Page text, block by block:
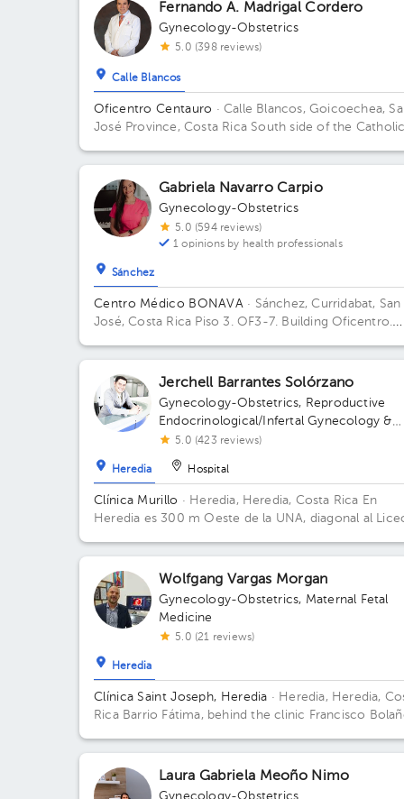
Fernando A. Madrigal Cordero
Gynecology-Obstetrics
5.0 (398 reviews)
Calle Blancos
Oficentro Centauro · Calle Blancos, Goicoechea,
José Province, Costa Rica South side of the Catholic
Gabriela Navarro Carpio
Gynecology-Obstetrics
5.0 (594 reviews)
1 opinions by health professionals
Sánchez
Centro Médico BONAVA · Sánchez, Curridabat, San
José, Costa Rica Piso 3. OF3-7. Building Oficentro.
Jerchell Barrantes Solórzano
Gynecology-Obstetrics, Reproductive
Endocrinological/Infertal Gynecology &
Obstetrics
5.0 (423 reviews)
Heredia Hospital
Clínica Murillo · Heredia, Heredia, Costa Rica En
Heredia es 300 m Oeste de la UNA, diagonal al
Wolfgang Vargas Morgan
Gynecology-Obstetrics, Maternal Fetal
Medicine
5.0 (21 reviews)
Heredia
Clínica Saint Joseph, Heredia · Heredia, Heredia,
Rica Barrio Fátima, behind the clinic Francisco
corner of the pools of the Palacio de los Deportes.
Laura Gabriela Meoño Nimo
Gynecology-Obstetrics